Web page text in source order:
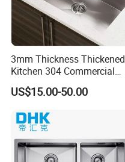
3mm Thickness Thickened
Kitchen 304 Commercial
Stainless Steel Sink Large
Single Sink Undermount
Sink Kitchen Sink
US$15.00-50.00